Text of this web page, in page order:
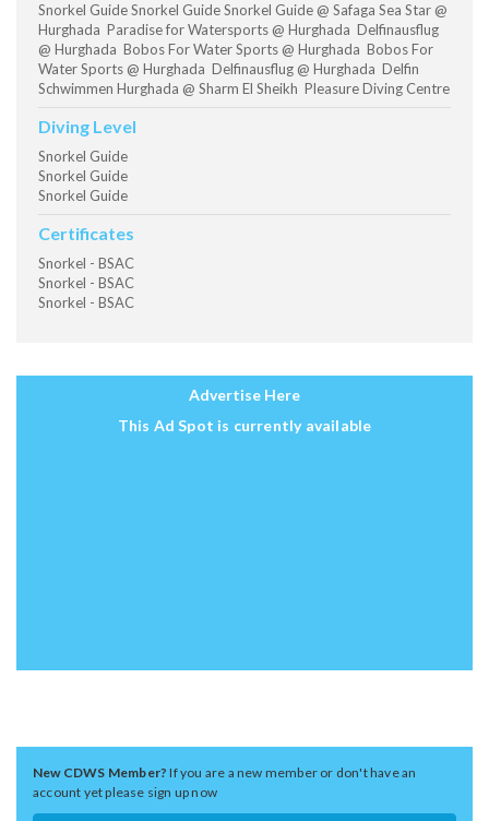
Snorkel Guide Snorkel Guide Snorkel Guide @ Safaga Sea Star @
Hurghada Paradise for Watersports @ Hurghada Delfinausflug
@ Hurghada Bobos For Water Sports @ Hurghada Bobos For
Water Sports @ Hurghada Delfinausflug @ Hurghada Delfin
Schwimmen Hurghada @ Sharm El Sheikh Pleasure Diving Centre
Diving Level
Snorkel Guide
Snorkel Guide
Snorkel Guide
Certificates
Snorkel - BSAC
Snorkel - BSAC
Snorkel - BSAC
Advertise Here
This Ad Spot is currently available
New CDWS Member?If you are a new member or don't have an
account yet please sign up now